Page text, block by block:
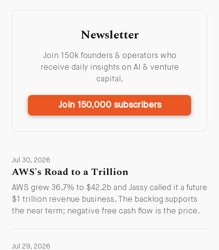
Newsletter
Join 150k founders & operators who
receive daily insights on AI & venture
capital.
Join 150,000 subscribers
Jul 30, 2026
AWS's Road to a Trillion
AWS grew 36.7% to $42.2b and Jassy called it a future
$1 trillion revenue business. The backlog supports
the near term; negative free cash flow is the price.
Jul 29, 2026